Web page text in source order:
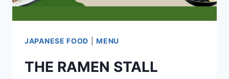
JAPANESE FOOD |MENU
THE RAMEN STALL